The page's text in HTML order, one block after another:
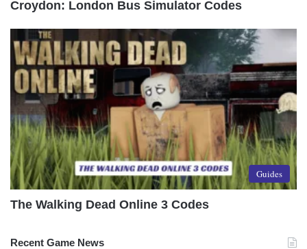
Croydon: London Bus Simulator Codes
Guides
The Walking Dead Online 3 Codes
Recent Game News